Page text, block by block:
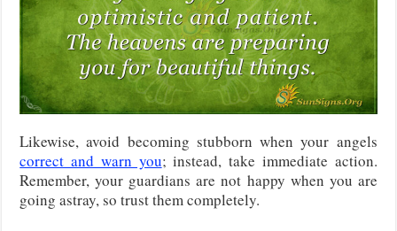
Likewise, avoid becoming stubborn when your angels
correct and warn you; instead, take immediate action.
Remember, your guardians are not happy when you are
going astray, so trust them completely.